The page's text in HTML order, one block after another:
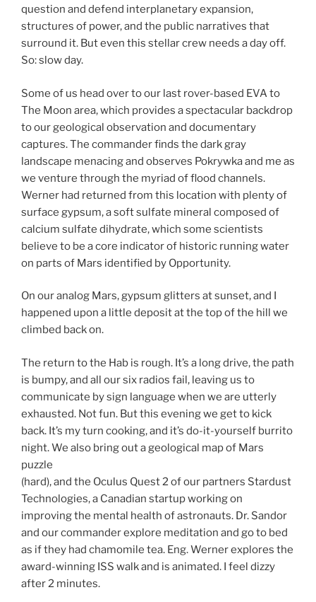
question and defend interplanetary expansion,
structures of power, and the public narratives that
surround it. But even this stellar crew needs a day off.
So: slow day.
Some of us head over to our last rover-based EVA to
The Moon area, which provides a spectacular backdrop
to our geological observation and documentary
captures. The commander finds the dark gray
landscape menacing and observes Pokrywka and me as
we venture through the myriad of flood channels.
Werner had returned from this location with plenty of
surface gypsum, a soft sulfate mineral composed of
calcium sulfate dihydrate, which some scientists
believe to be a core indicator of historic running water
on parts of Mars identified by Opportunity.
On our analog Mars, gypsum glitters at sunset, and I
happened upon a little deposit at the top of the hill we
climbed back on.
The return to the Hab is rough. It’s a long drive, the path
is bumpy, and all our six radios fail, leaving us to
communicate by sign language when we are utterly
exhausted. Not fun. But this evening we get to kick
back. It’s my turn cooking, and it’s do-it-yourself burrito
night. We also bring out a geological map of Mars
puzzle
(hard), and the Oculus Quest 2 of our partners Stardust
Technologies, a Canadian startup working on
improving the mental health of astronauts. Dr. Sandor
and our commander explore meditation and go to bed
as if they had chamomile tea. Eng. Werner explores the
award-winning ISS walk and is animated. I feel dizzy
after 2 minutes.